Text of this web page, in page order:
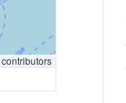
contributors